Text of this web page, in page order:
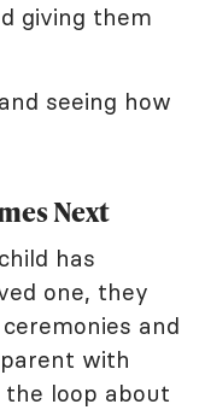
giving them
seeing how
Next
has
one, they
and
with
loop about